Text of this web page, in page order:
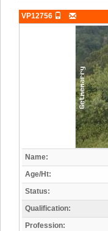
VP12756
Name:
Age/Ht:
Status:
Qualification:
Profession: